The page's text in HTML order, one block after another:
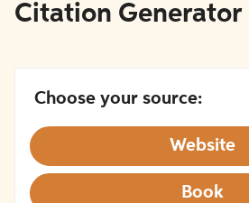
Citation Generator
Choose your source:
Website
Book